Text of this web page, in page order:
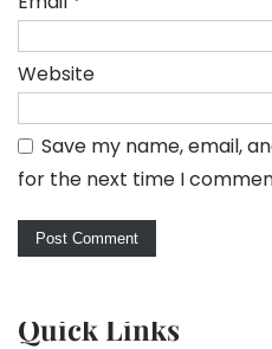
Website
Save my name, email,
for the next time I
Quick Links